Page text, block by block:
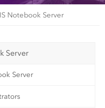
Notebook Server
Server
Server